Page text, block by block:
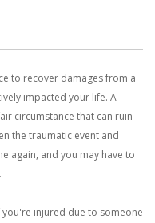
what we feel is the best
and fall accident stop
Carrillo today for a no
371-4000.
to recover damages from a
impacted your life. A
circumstance that can ruin
the traumatic event and
again, and you may have to
injured due to someone